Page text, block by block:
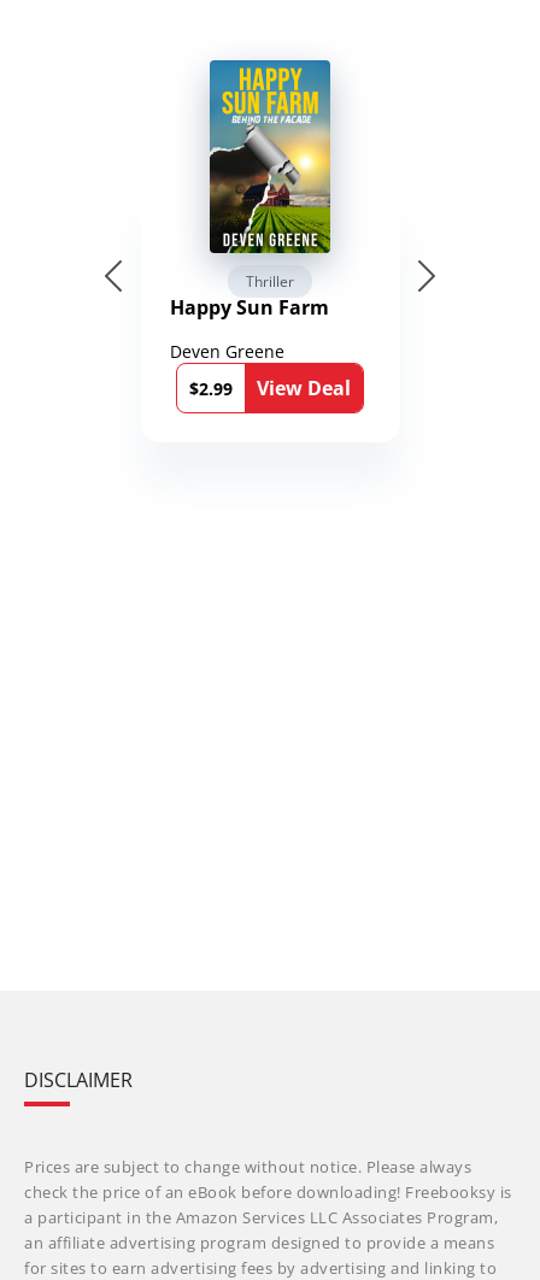
Thriller
Happy Sun Farm
Deven Greene
$2.99
View Deal
DISCLAIMER
Prices are subject to change without notice. Please always
check the price of an eBook before downloading! Freebooksy is
a participant in the Amazon Services LLC Associates Program,
an affiliate advertising program designed to provide a means
for sites to earn advertising fees by advertising and linking to